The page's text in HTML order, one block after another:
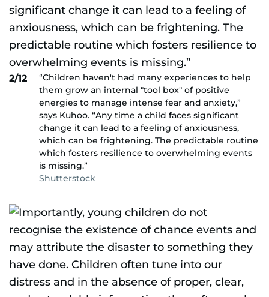
2/12
“Children haven't had many experiences to help
them grow an internal "tool box" of positive
energies to manage intense fear and anxiety,”
says Kuhoo. “Any time a child faces significant
change it can lead to a feeling of anxiousness,
which can be frightening. The predictable routine
which fosters resilience to overwhelming events
is missing.”
Shutterstock